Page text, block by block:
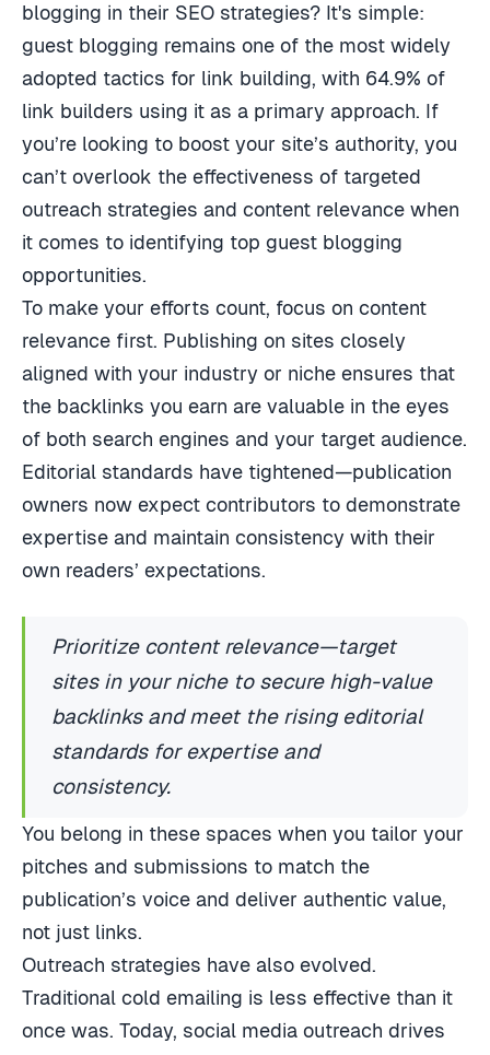
blogging in their SEO strategies? It's simple:
guest blogging remains one of the most widely
adopted tactics for link building, with 64.9% of
link builders using it as a primary approach. If
you’re looking to boost your site’s authority, you
can’t overlook the effectiveness of targeted
outreach strategies and content relevance when
it comes to identifying top guest blogging
opportunities.
To make your efforts count, focus on content
relevance first. Publishing on sites closely
aligned with your industry or niche ensures that
the backlinks you earn are valuable in the eyes
of both search engines and your target audience.
Editorial standards have tightened—publication
owners now expect contributors to demonstrate
expertise and maintain consistency with their
own readers’ expectations.
Prioritize content relevance—target
sites in your niche to secure high-value
backlinks and meet the rising editorial
standards for expertise and
consistency.
You belong in these spaces when you tailor your
pitches and submissions to match the
publication’s voice and deliver authentic value,
not just links.
Outreach strategies have also evolved.
Traditional cold emailing is less effective than it
once was. Today, social media outreach drives